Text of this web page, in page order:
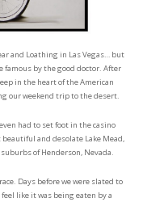
and Loathing in Las Vegas… but
famous by the good doctor. After
in the heart of the American
our weekend trip to the desert.
had to set foot in the casino
and desolate Lake Mead,
of Henderson, Nevada.
Days before we were slated to
like it was being eaten by a